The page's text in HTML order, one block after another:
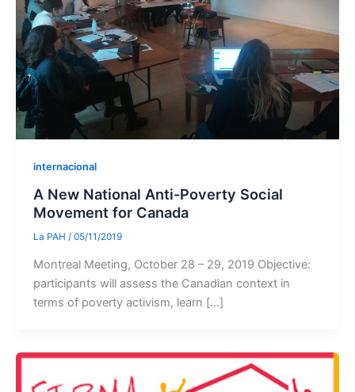
internacional
A New National Anti-Poverty Social
Movement for Canada
La PAH / 05/11/2019
Montreal Meeting, October 28 – 29, 2019 Objective:
participants will assess the Canadian context in
terms of poverty activism, learn […]